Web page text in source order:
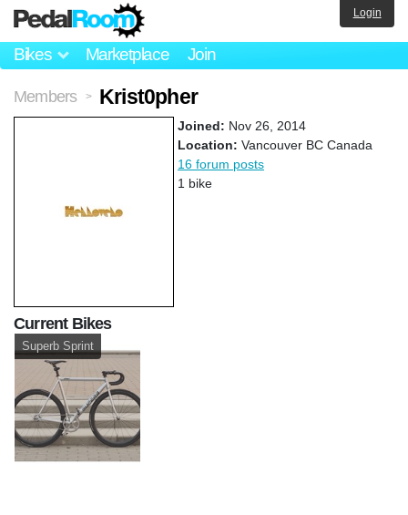
Bikes Marketplace Join
Login
Members > Krist0pher
Joined: Nov 26, 2014
Location: Vancouver BC Canada
16 forum posts
1 bike
Current Bikes
Superb Sprint